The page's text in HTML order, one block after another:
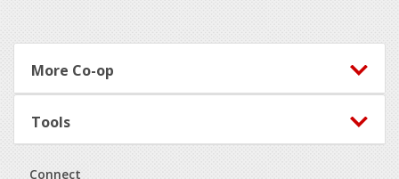
More Co-op
Tools
Connect